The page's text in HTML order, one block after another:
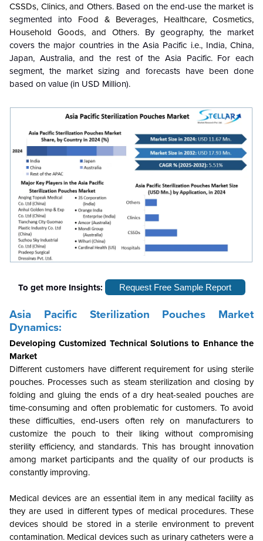
CSSDs, Clinics, and Others. Based on the end-use the market is
segmented into Food & Beverages, Healthcare, Cosmetics,
Household Goods, and Others. By geography, the market
covers the major countries in the Asia Pacific i.e., India, China,
Japan, Australia, and the rest of the Asia Pacific. For each
segment, the market sizing and forecasts have been done
based on value (in USD Million).
To get more Insights: Request Free Sample Report
Asia Pacific Sterilization Pouches Market
Dynamics:
Developing Customized Technical Solutions to Enhance the
Market
Different customers have different requirement for using sterile
pouches. Processes such as steam sterilization and closing by
folding and gluing the ends of a dry heat-sealed pouches are
time-consuming and often problematic for customers. To avoid
these difficulties, end-users often rely on manufacturers to
customize the pouch to their liking without compromising
sterility efficiency, and standards. This has brought innovation
among market participants and the quality of our products is
constantly improving.
Medical devices are an essential item in any medical facility as
they are used in different types of medical procedures. These
devices should be stored in a sterile environment to prevent
contamination. Medical devices such as urinary catheters were a